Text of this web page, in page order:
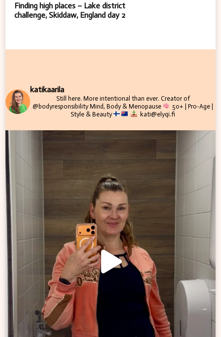
Finding high places – Lake district
challenge, Skiddaw, England day 2
katikaarila
Still here. More intentional than ever. Creator of
@bodyresponsibilityMind, Body & Menopause
50+ | Pro-Age |
Style & Beauty
kati@elyqi.fi